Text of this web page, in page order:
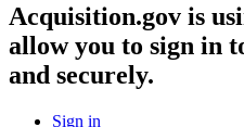
Acquisition.gov is
allow you to sign in
and securely.
Sign in